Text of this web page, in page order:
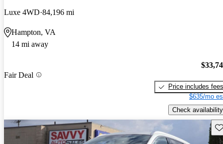
Luxe 4WD 84,196 mi
Hampton, VA
14 mi away
Fair Deal
Price includes fees
$635/mo
Check availability